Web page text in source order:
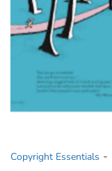
Copyright Essentials -